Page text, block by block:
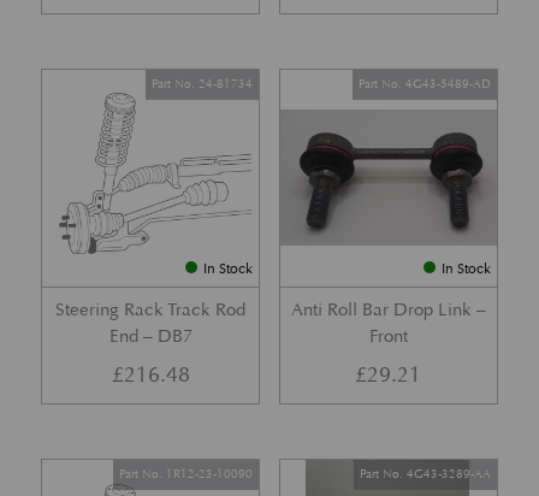
In Stock
Steering Rack Track Rod
End – DB7
Part No. 24-81734
£216.48
In Stock
Anti Roll Bar Drop Link –
Front
Part No. 4G43-5489-AD
£29.21
Part No. 1R12-23-10090 Part No. 4G43-3289-AA